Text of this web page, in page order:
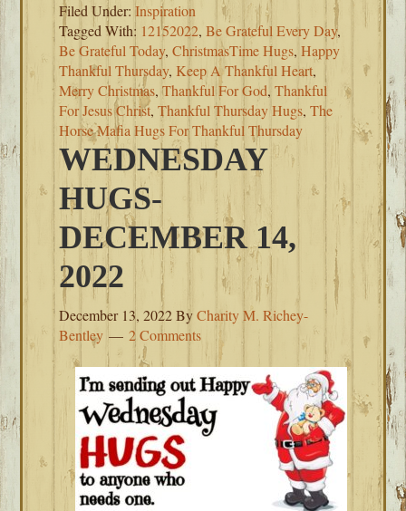
Filed Under:Inspiration
Tagged With: 12152022,Be Grateful Every Day,
Be Grateful Today,ChristmasTime Hugs,Happy
Thankful Thursday, Keep A Thankful Heart,
Merry Christmas,Thankful For God,Thankful
For Jesus Christ,Thankful Thursday Hugs,The
Horse Mafia Hugs For Thankful Thursday
WEDNESDAY
HUGS-
DECEMBER 14,
2022
December 13, 2022ByCharity M. Richey-
Bentley
2 Comments